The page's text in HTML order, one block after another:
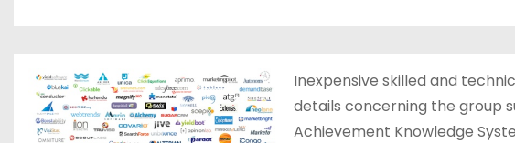
Inexpensive skilled and
details concerning the group
Achievement Knowledge